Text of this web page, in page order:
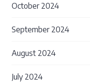
October 2024
September 2024
August 2024
July 2024